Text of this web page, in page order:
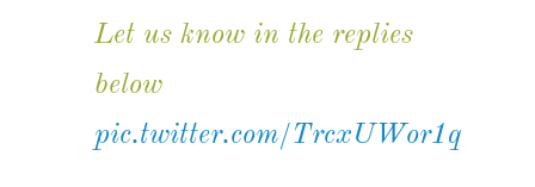
Let us know in the replies
below
pic.twitter.com/TrcxUWor1q